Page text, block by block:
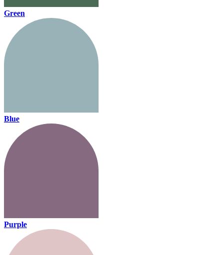
Green
Blue
Purple